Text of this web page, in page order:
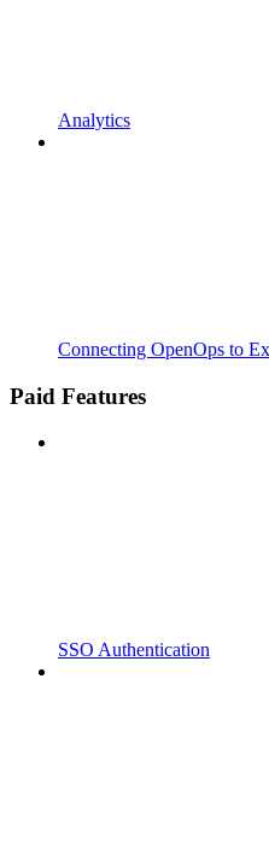
Analytics
Connecting OpenOps to
Paid Features
SSO Authentication